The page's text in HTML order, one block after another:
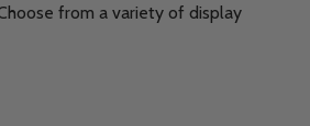
from a variety of display